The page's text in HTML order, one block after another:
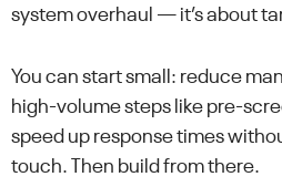
system overhaul — it’s about
You can start small: reduce
high-volume steps like pre-
speed up response times
touch. Then build from there.